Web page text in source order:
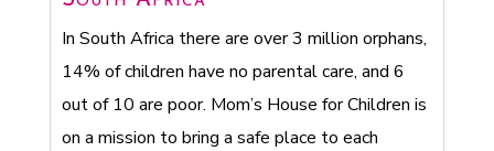
In South Africa there are over 3 million orphans,
14% of children have no parental care, and 6
out of 10 are poor. Mom’s House for Children is
on a mission to bring a safe place to each